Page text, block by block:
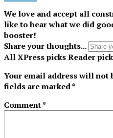
We love and accept all
like to hear what we did
booster!
Share your thoughts...
AllXPress picksReader
Your email address will not
fields are marked*
Comment*